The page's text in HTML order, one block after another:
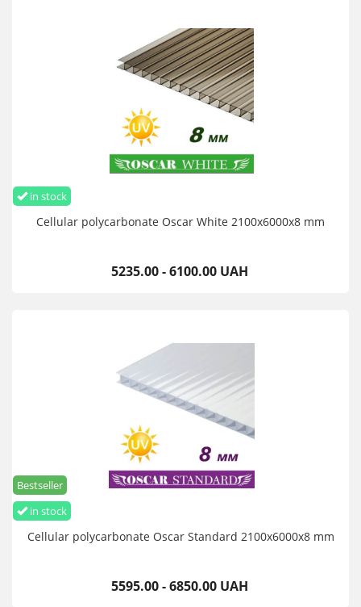
in stock
Cellular polycarbonate Oscar White 2100х6000х8 mm
5235.00 - 6100.00 UAH
in stock
Bestseller
Cellular polycarbonate Oscar Standard 2100х6000х8 mm
5595.00 - 6850.00 UAH